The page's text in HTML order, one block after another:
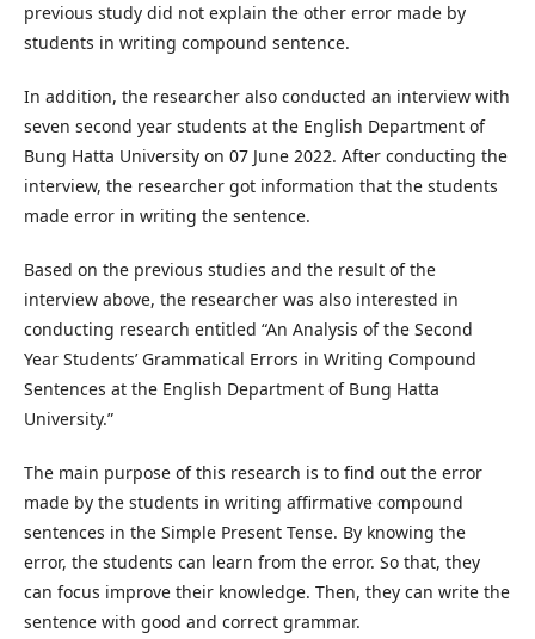
previous study did not explain the other error made by
students in writing compound sentence.
In addition, the researcher also conducted an interview with
seven second year students at the English Department of
Bung Hatta University on 07 June 2022. After conducting the
interview, the researcher got information that the students
made error in writing the sentence.
Based on the previous studies and the result of the
interview above, the researcher was also interested in
conducting research entitled “An Analysis of the Second
Year Students’ Grammatical Errors in Writing Compound
Sentences at the English Department of Bung Hatta
University.”
The main purpose of this research is to find out the error
made by the students in writing affirmative compound
sentences in the Simple Present Tense. By knowing the
error, the students can learn from the error. So that, they
can focus improve their knowledge. Then, they can write the
sentence with good and correct grammar.